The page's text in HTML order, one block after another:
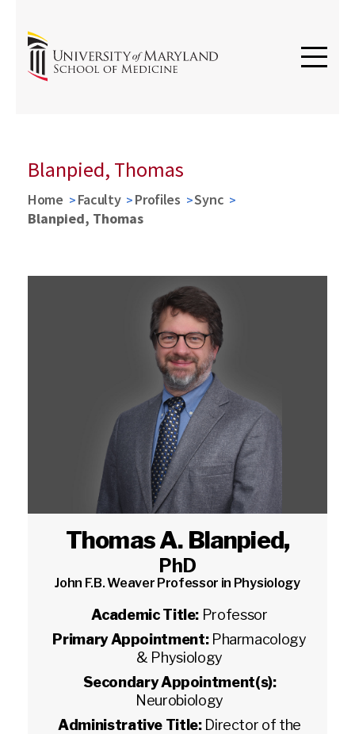
Blanpied, Thomas
Home Faculty Profiles
Sync
Blanpied, Thomas
Thomas A. Blanpied,
PhD
John F.B. Weaver Professor in Physiology
Academic Title: Professor
Primary Appointment: Pharmacology
& Physiology
Secondary Appointment(s):
Neurobiology
Administrative Title: Director of the